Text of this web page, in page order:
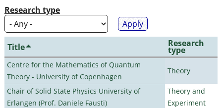
Research type
Title Research
type
Centre for the Mathematics of Quantum
Theory - University of Copenhagen
Theory
Chair of Solid State Physics University of
Erlangen (Prof. Daniele Fausti)
Theory and
Experiment